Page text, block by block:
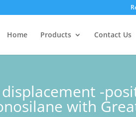
Home Products Contact Us
-
with